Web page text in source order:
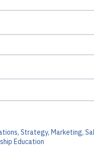
Strategy, Marketing,
Education